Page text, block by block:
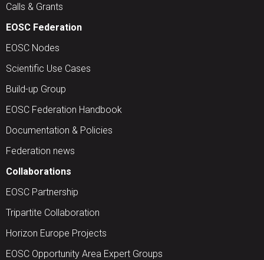
Calls & Grants
EOSC Federation
EOSC Nodes
Scientific Use Cases
Build-up Group
EOSC Federation Handbook
Documentation & Policies
Federation news
Collaborations
EOSC Partnership
Tripartite Collaboration
Horizon Europe Projects
EOSC Opportunity Area Expert Groups